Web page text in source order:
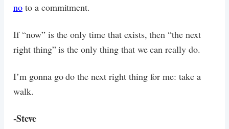
noto a commitment.
If “now” is the only time that exists, then “the next
right thing” is the only thing that we can really do.
I’m gonna go do the next right thing for me: take a
walk.
-Steve